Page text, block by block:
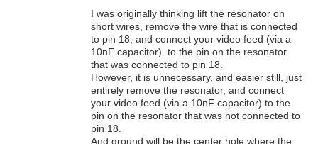
I was originally thinking lift the resonator on
short wires, remove the wire that is connected
to pin 18, and connect your video feed (via a
10nF capacitor) to the pin on the resonator
that was connected to pin 18.
However, it is unnecessary, and easier still, just
entirely remove the resonator, and connect
your video feed (via a 10nF capacitor) to the
pin on the resonator that was not connected to
pin 18.
And ground will be the center hole where the